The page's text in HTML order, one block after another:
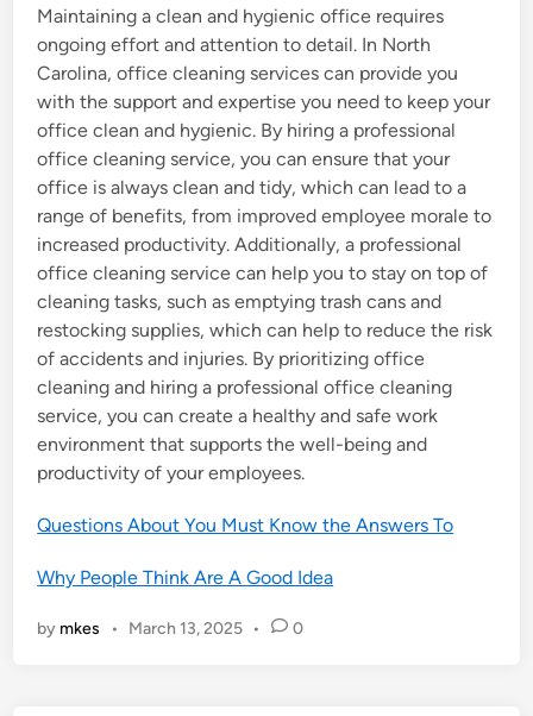
Maintaining a clean and hygienic office requires
ongoing effort and attention to detail. In North
Carolina, office cleaning services can provide you
with the support and expertise you need to keep your
office clean and hygienic. By hiring a professional
office cleaning service, you can ensure that your
office is always clean and tidy, which can lead to a
range of benefits, from improved employee morale to
increased productivity. Additionally, a professional
office cleaning service can help you to stay on top of
cleaning tasks, such as emptying trash cans and
restocking supplies, which can help to reduce the risk
of accidents and injuries. By prioritizing office
cleaning and hiring a professional office cleaning
service, you can create a healthy and safe work
environment that supports the well-being and
productivity of your employees.
Questions About You Must Know the Answers To
Why People Think Are A Good Idea
by mkes • March 13, 2025 • 0